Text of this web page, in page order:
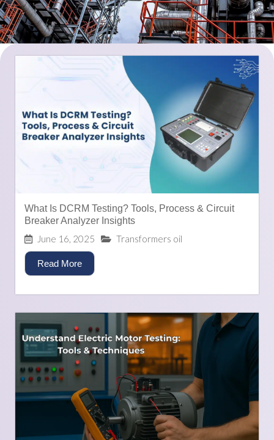
What Is DCRM Testing? Tools, Process & Circuit
Breaker Analyzer Insights
June 16, 2025 Transformers oil
Read More